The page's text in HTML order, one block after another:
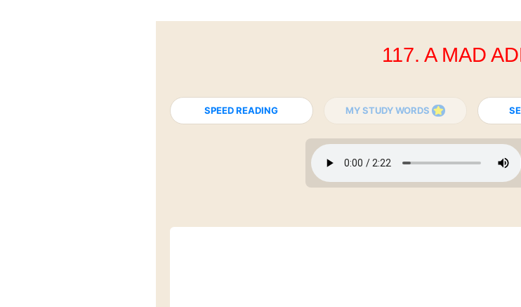
117. A MAD
SPEED READING MY STUDY WORDS